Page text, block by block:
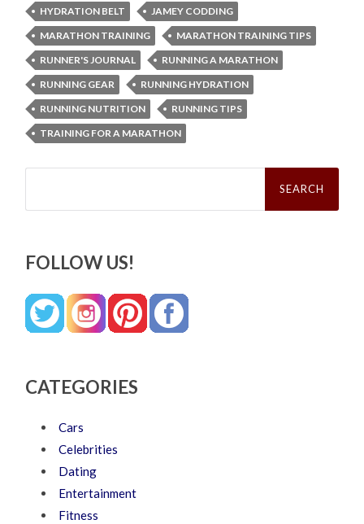
HYDRATION BELT
JAMEY CODDING
MARATHON TRAINING
MARATHON TRAINING TIPS
RUNNER'S JOURNAL
RUNNING A MARATHON
RUNNING GEAR
RUNNING HYDRATION
RUNNING NUTRITION
RUNNING TIPS
TRAINING FOR A MARATHON
Search
FOLLOW US!
CATEGORIES
Cars
Celebrities
Dating
Entertainment
Fitness